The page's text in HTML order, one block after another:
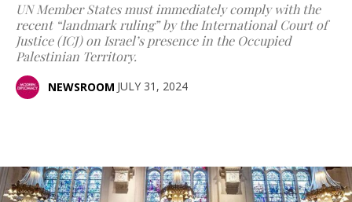
UN Member States must immediately comply with the
recent “landmark ruling” by the International Court of
Justice (ICJ) on Israel’s presence in the Occupied
Palestinian Territory.
NEWSROOM JULY 31, 2024